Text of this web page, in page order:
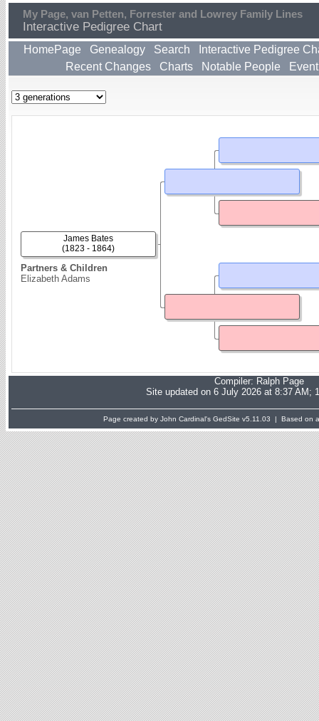
My Page, van Petten, Forrester and Lowrey Family Lines
Interactive Pedigree Chart
HomePage Genealogy Search
Interactive Pedigree
Recent Changes
Charts Notable People
Partners & Children
Elizabeth Adams
James Bates
(1823 - 1864)
Compiler: Ralph Page
Site updated on 6 July 2026 at 8:37 AM;
Page created by John Cardinal's GedSite v5.11.03 | Based on